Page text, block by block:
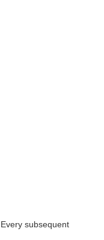
subsequent